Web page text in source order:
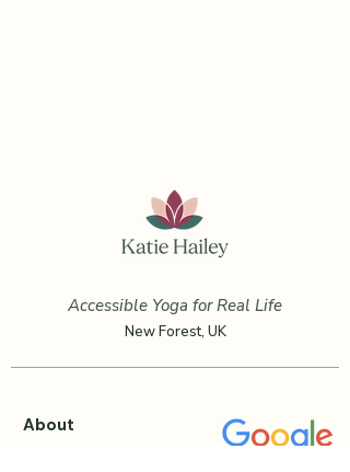
Accessible Yoga for Real Life
New Forest, UK
About